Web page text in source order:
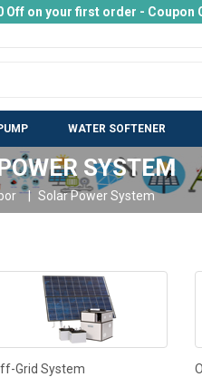
Off on your first order - Coupon
WATER SOFTENER
SYSTEM
Solar Power System
Grid System